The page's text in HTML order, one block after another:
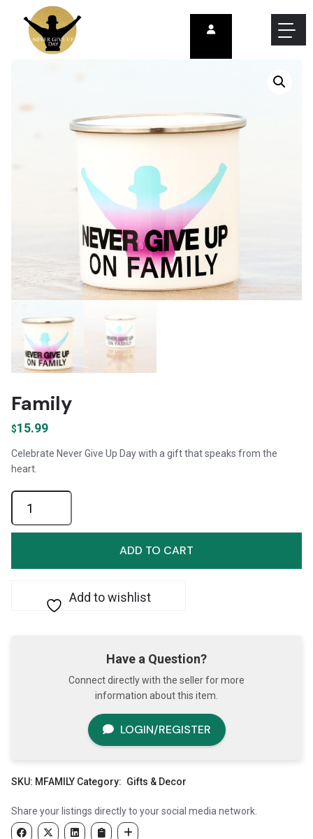
Family
$15.99
Celebrate Never Give Up Day with a gift that speaks from the
heart.
Family
quantity
ADD TO CART
Add to wishlist
Have a Question?
Connect directly with the seller for more
information about this item.
LOGIN/REGISTER
SKU: MFAMILY Category: Gifts & Decor
Share your listings directly to your social media network.